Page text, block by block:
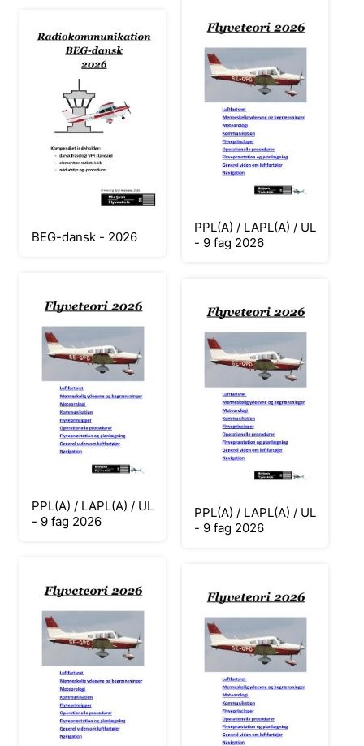
BEG-dansk - 2026
PPL(A) / LAPL(A) / UL
- 9 fag 2026
PPL(A) / LAPL(A) / UL
- 9 fag 2026
PPL(A) / LAPL(A) / UL
- 9 fag 2026